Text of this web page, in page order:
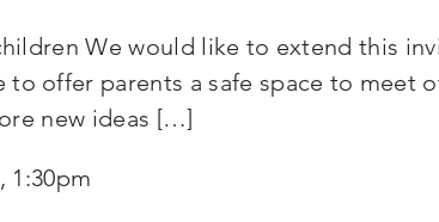
We would like to extend this
offer parents a safe space to meet
new ideas […]
1:30pm